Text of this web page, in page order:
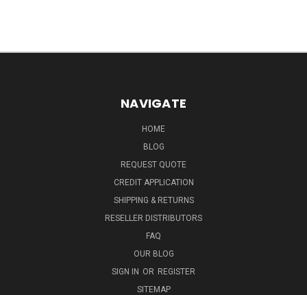
NAVIGATE
HOME
BLOG
REQUEST QUOTE
CREDIT APPLICATION
SHIPPING & RETURNS
RESELLER DISTRIBUTORS
FAQ
OUR BLOG
SIGN IN OR REGISTER
SITEMAP